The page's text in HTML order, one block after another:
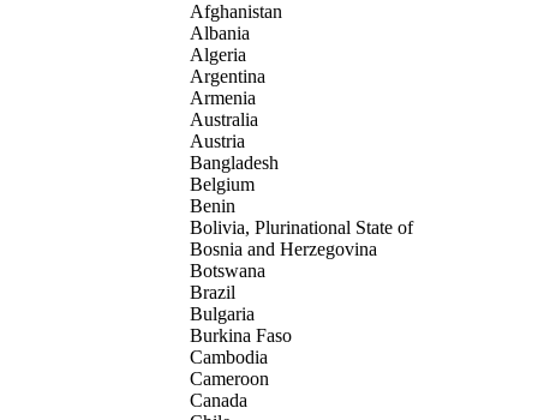
Afghanistan
Albania
Algeria
Argentina
Armenia
Australia
Austria
Bangladesh
Belgium
Benin
Bolivia, Plurinational State of
Bosnia and Herzegovina
Botswana
Brazil
Bulgaria
Burkina Faso
Cambodia
Cameroon
Canada